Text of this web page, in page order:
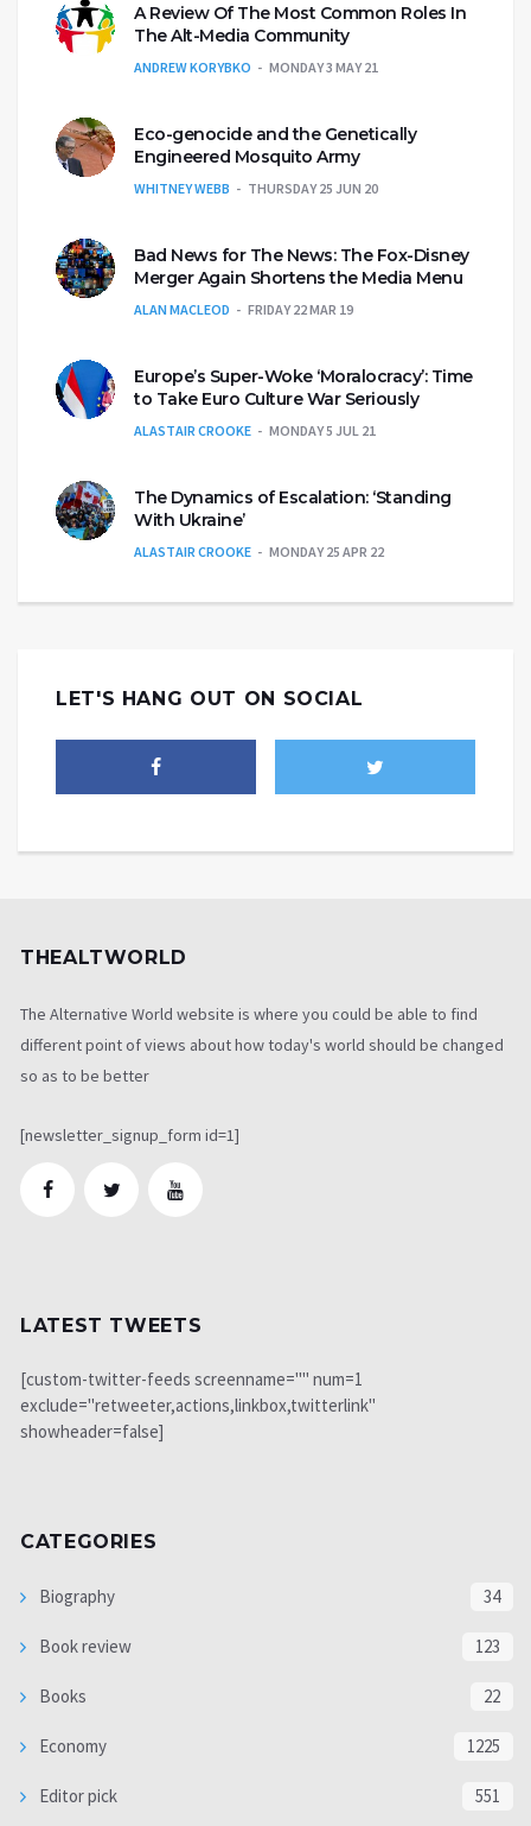
A Review Of The Most Common Roles In
The Alt-Media Community
ANDREW KORYBKO MONDAY 3 MAY 21
Eco-genocide and the Genetically
Engineered Mosquito Army
WHITNEY WEBB THURSDAY 25 JUN 20
Bad News for The News: The Fox-Disney
Merger Again Shortens the Media Menu
ALAN MACLEOD FRIDAY 22 MAR 19
Europe’s Super-Woke ‘Moralocracy’: Time
to Take Euro Culture War Seriously
ALASTAIR CROOKE MONDAY 5 JUL 21
The Dynamics of Escalation: ‘Standing
With Ukraine’
ALASTAIR CROOKE MONDAY 25 APR 22
LET'S HANG OUT ON SOCIAL
THEALTWORLD
The Alternative World website is where you could be able to find
different point of views about how today's world should be changed
so as to be better
[newsletter_signup_form id=1]
LATEST TWEETS
[custom-twitter-feeds screenname="" num=1
exclude="retweeter,actions,linkbox,twitterlink"
showheader=false]
CATEGORIES
Biography 34
Book review 123
Books 22
Economy 1225
Editor pick 551